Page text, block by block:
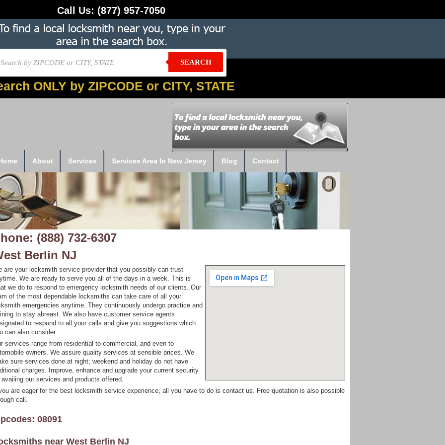
Call Us: (877) 957-7050
SEARCH
ONLY by ZIPCODE or CITY, STATE
About Services Services Area In New Jersey Blog Contact
(888) 732-6307
Berlin NJ
are your locksmith service provider that you possibly can trust
We are ready to serve you all of the days in a week. This is
we do to respond to emergency locksmith needs of our clients. Our
of the most dependable locksmiths can take care of all your
emergencies anytime. They continuously undergo practice and
to stay abreast. We also have customer service agents
to respond to all your calls and give you suggestions which
can also consider.
services range from residential to commercial, and even to
owners. We assure quality services at sensible prices. We
sure services done at night; weekend and holiday do not have
charges. Improve, enhance and upgrade your current security
availing our services and products offered.
are eager for the best locksmith service experience, all you have to do is contact us. Free quotation is also possible
call.
08091
near West Berlin NJ